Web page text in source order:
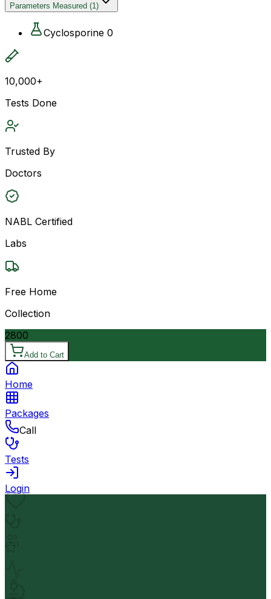
Parameters Measured (1)
Cyclosporine 0
10,000+
Tests Done
Trusted By
Doctors
NABL Certified
Labs
Free Home
Collection
2800
Add to Cart
Home
Packages
Call
Tests
Login